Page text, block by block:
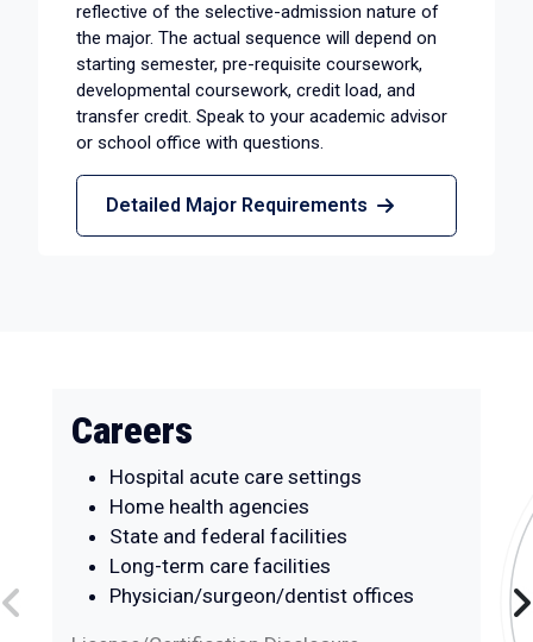
reflective of the selective-admission nature of
the major. The actual sequence will depend on
starting semester, pre-requisite coursework,
developmental coursework, credit load, and
transfer credit. Speak to your academic advisor
or school office with questions.
Detailed Major Requirements
Careers
Hospital acute care settings
Home health agencies
State and federal facilities
Long-term care facilities
Physician/surgeon/dentist offices